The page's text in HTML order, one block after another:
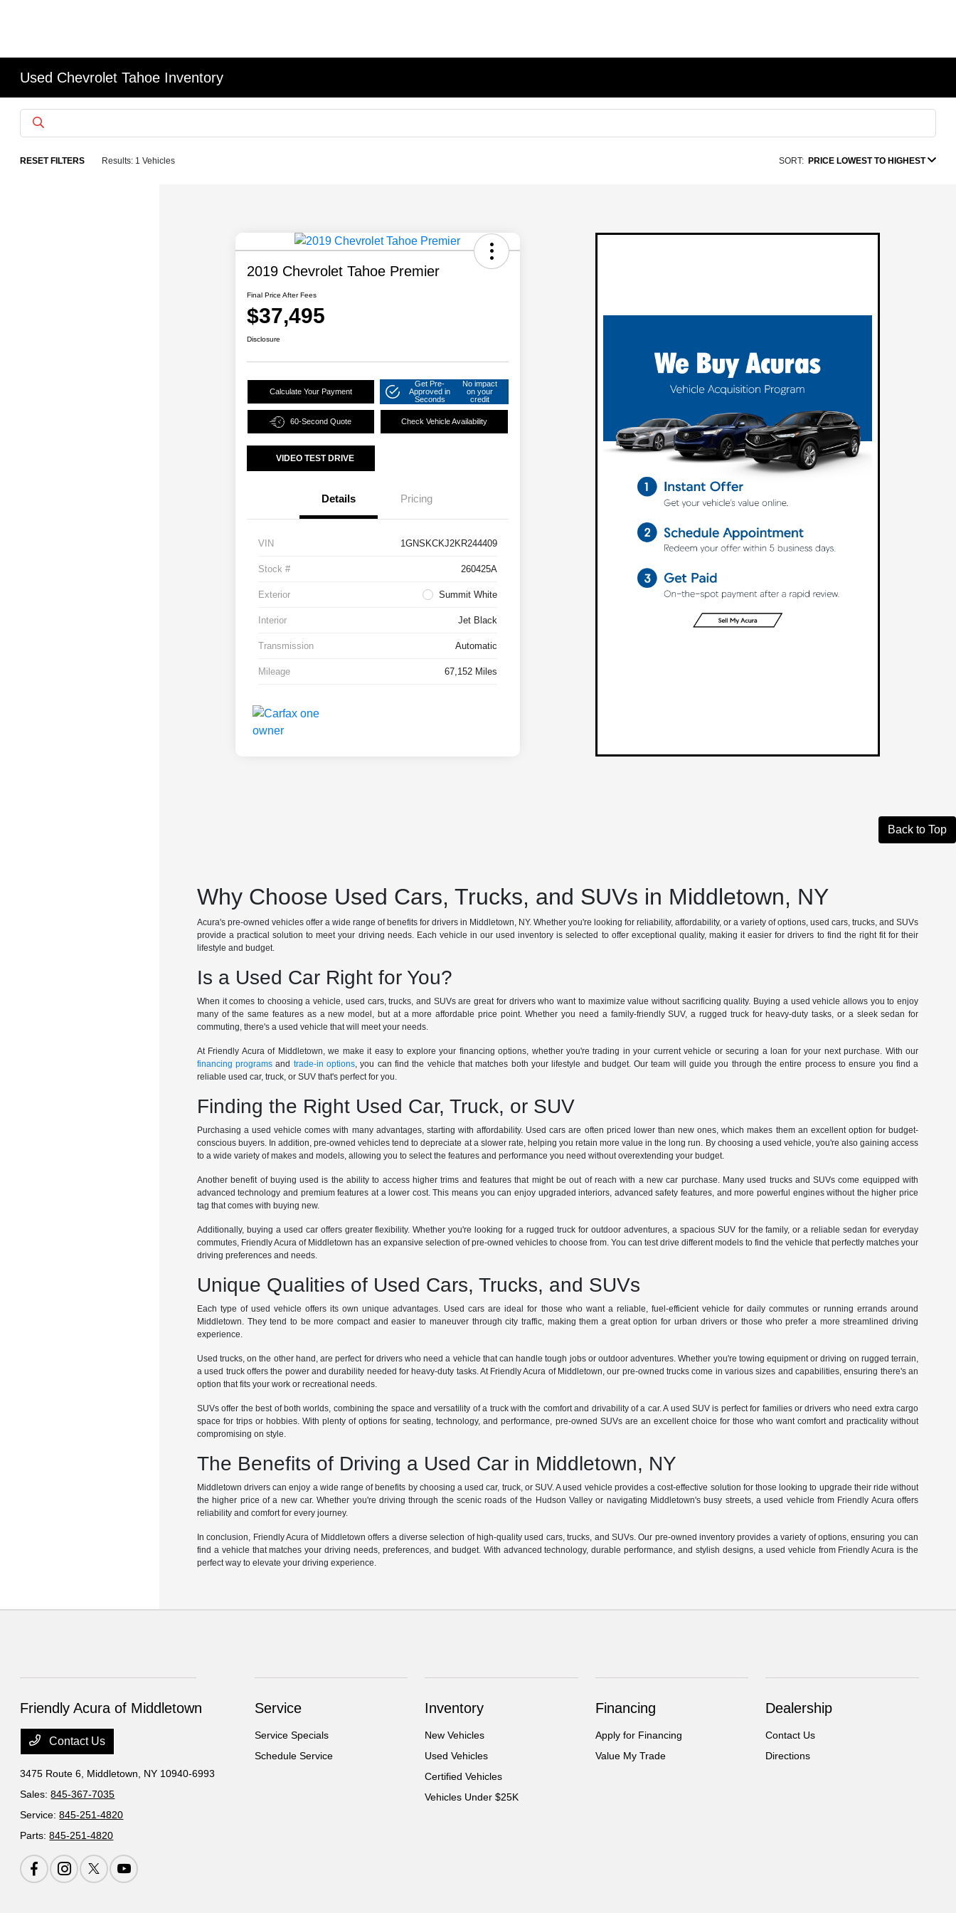
Used Chevrolet Tahoe Inventory
RESET FILTERS Results: 1 Vehicles SORT: PRICE LOWEST TO HIGHEST
2019 Chevrolet Tahoe Premier
Final Price After Fees
$37,495
Disclosure
Calculate Your Payment
Get Pre-
Approved in
Seconds
No impact
on your
credit
60-Second Quote Check Vehicle Availability
VIDEO TEST DRIVE
Details Pricing
VIN 1GNSKCKJ2KR244409
Stock # 260425A
Exterior Summit White
Interior Jet Black
Transmission Automatic
Mileage 67,152 Miles
Back to Top
Why Choose Used Cars, Trucks, and SUVs in Middletown, NY
Acura's pre-owned vehicles offer a wide range of benefits for drivers in Middletown, NY. Whether you're looking for reliability, affordability, or a variety of options, used cars, trucks, and SUVs
provide a practical solution to meet your driving needs. Each vehicle in our used inventory is selected to offer exceptional quality, making it easier for drivers to find the right fit for their
lifestyle and budget.
Is a Used Car Right for You?
When it comes to choosing a vehicle, used cars, trucks, and SUVs are great for drivers who want to maximize value without sacrificing quality. Buying a used vehicle allows you to enjoy
many of the same features as a new model, but at a more affordable price point. Whether you need a family-friendly SUV, a rugged truck for heavy-duty tasks, or a sleek sedan for
commuting, there's a used vehicle that will meet your needs.
At Friendly Acura of Middletown, we make it easy to explore your financing options, whether you're trading in your current vehicle or securing a loan for your next purchase. With our
financing programs and trade-in options, you can find the vehicle that matches both your lifestyle and budget. Our team will guide you through the entire process to ensure you find a
reliable used car, truck, or SUV that's perfect for you.
Finding the Right Used Car, Truck, or SUV
Purchasing a used vehicle comes with many advantages, starting with affordability. Used cars are often priced lower than new ones, which makes them an excellent option for budget-
conscious buyers. In addition, pre-owned vehicles tend to depreciate at a slower rate, helping you retain more value in the long run. By choosing a used vehicle, you're also gaining access
to a wide variety of makes and models, allowing you to select the features and performance you need without overextending your budget.
Another benefit of buying used is the ability to access higher trims and features that might be out of reach with a new car purchase. Many used trucks and SUVs come equipped with
advanced technology and premium features at a lower cost. This means you can enjoy upgraded interiors, advanced safety features, and more powerful engines without the higher price
tag that comes with buying new.
Additionally, buying a used car offers greater flexibility. Whether you're looking for a rugged truck for outdoor adventures, a spacious SUV for the family, or a reliable sedan for everyday
commutes, Friendly Acura of Middletown has an expansive selection of pre-owned vehicles to choose from. You can test drive different models to find the vehicle that perfectly matches your
driving preferences and needs.
Unique Qualities of Used Cars, Trucks, and SUVs
Each type of used vehicle offers its own unique advantages. Used cars are ideal for those who want a reliable, fuel-efficient vehicle for daily commutes or running errands around
Middletown. They tend to be more compact and easier to maneuver through city traffic, making them a great option for urban drivers or those who prefer a more streamlined driving
experience.
Used trucks, on the other hand, are perfect for drivers who need a vehicle that can handle tough jobs or outdoor adventures. Whether you're towing equipment or driving on rugged terrain,
a used truck offers the power and durability needed for heavy-duty tasks. At Friendly Acura of Middletown, our pre-owned trucks come in various sizes and capabilities, ensuring there's an
option that fits your work or recreational needs.
SUVs offer the best of both worlds, combining the space and versatility of a truck with the comfort and drivability of a car. A used SUV is perfect for families or drivers who need extra cargo
space for trips or hobbies. With plenty of options for seating, technology, and performance, pre-owned SUVs are an excellent choice for those who want comfort and practicality without
compromising on style.
The Benefits of Driving a Used Car in Middletown, NY
Middletown drivers can enjoy a wide range of benefits by choosing a used car, truck, or SUV. A used vehicle provides a cost-effective solution for those looking to upgrade their ride without
the higher price of a new car. Whether you're driving through the scenic roads of the Hudson Valley or navigating Middletown's busy streets, a used vehicle from Friendly Acura offers
reliability and comfort for every journey.
In conclusion, Friendly Acura of Middletown offers a diverse selection of high-quality used cars, trucks, and SUVs. Our pre-owned inventory provides a variety of options, ensuring you can
find a vehicle that matches your driving needs, preferences, and budget. With advanced technology, durable performance, and stylish designs, a used vehicle from Friendly Acura is the
perfect way to elevate your driving experience.
Friendly Acura of Middletown
Contact Us
3475 Route 6, Middletown, NY 10940-6993
Sales:845-367-7035
Service:845-251-4820
Parts:845-251-4820
Service
Service Specials
Schedule Service
Inventory
New Vehicles
Used Vehicles
Certified Vehicles
Vehicles Under $25K
Financing
Apply for Financing
Value My Trade
Dealership
Contact Us
Directions